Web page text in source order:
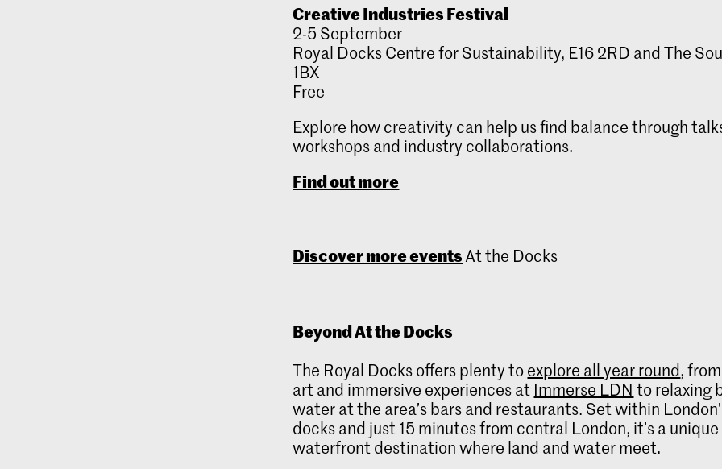
Creative Industries Festival
2-5 September
Royal Docks Centre for Sustainability, E16 2RD and The
1BX
Free
Explore how creativity can help us find balance through
workshops and industry collaborations.
Find out more
Discover more eventsAt the Docks
Beyond At the Docks
The Royal Docks offers plenty toexplore all year round,
art and immersive experiences at Immerse LDN to relaxing
water at the area’s bars and restaurants. Set within
docks and just 15 minutes from central London, it’s a unique
waterfront destination where land and water meet.